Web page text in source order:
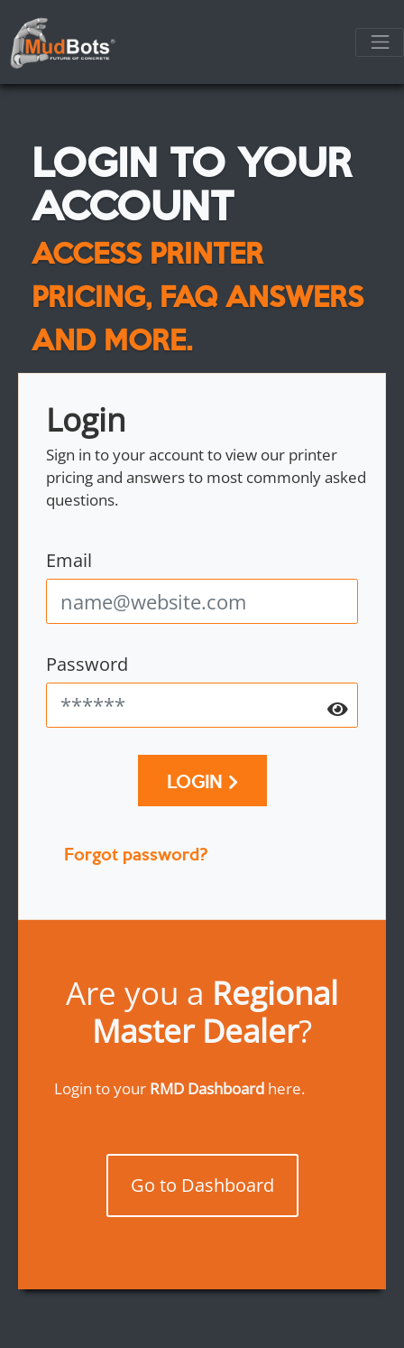
LOGIN TO YOUR
ACCOUNT
ACCESS PRINTER
PRICING, FAQ ANSWERS
AND MORE.
Login
Sign in to your account to view our printer
pricing and answers to most commonly asked
questions.
Email
Password
LOGIN
Forgot password?
Are you a Regional
Master Dealer?
Login to your RMD Dashboard here.
Go to Dashboard